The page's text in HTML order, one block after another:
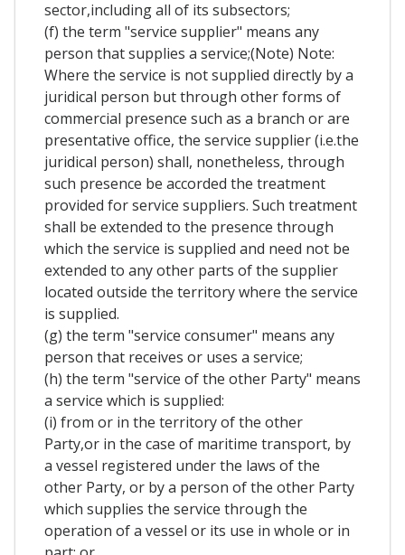
sector,including all of its subsectors;
(f) the term "service supplier" means any
person that supplies a service;(Note) Note:
Where the service is not supplied directly by a
juridical person but through other forms of
commercial presence such as a branch or are
presentative office, the service supplier (i.e.the
juridical person) shall, nonetheless, through
such presence be accorded the treatment
provided for service suppliers. Such treatment
shall be extended to the presence through
which the service is supplied and need not be
extended to any other parts of the supplier
located outside the territory where the service
is supplied.
(g) the term "service consumer" means any
person that receives or uses a service;
(h) the term "service of the other Party" means
a service which is supplied:
(i) from or in the territory of the other
Party,or in the case of maritime transport, by
a vessel registered under the laws of the
other Party, or by a person of the other Party
which supplies the service through the
operation of a vessel or its use in whole or in